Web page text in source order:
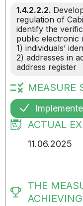
1.4.2.2.2.
regulation of
identify the
public electronic
1) individuals’
2) addresses in
address register
MEASURE
ACTUAL
11.06.2025
THE